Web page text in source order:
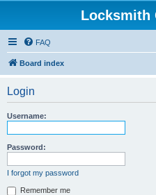
Locksmith
FAQ
Board index
Login
Username:
Password:
I forgot my password
Remember me